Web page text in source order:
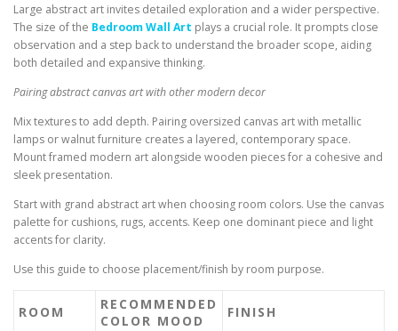
Large abstract art invites detailed exploration and a wider perspective.
The size of the Bedroom Wall Art plays a crucial role. It prompts close
observation and a step back to understand the broader scope, aiding
both detailed and expansive thinking.
Pairing abstract canvas art with other modern decor
Mix textures to add depth. Pairing oversized canvas art with metallic
lamps or walnut furniture creates a layered, contemporary space.
Mount framed modern art alongside wooden pieces for a cohesive and
sleek presentation.
Start with grand abstract art when choosing room colors. Use the canvas
palette for cushions, rugs, accents. Keep one dominant piece and light
accents for clarity.
Use this guide to choose placement/finish by room purpose.
ROOM
RECOMMENDED
COLOR MOOD
FINISH